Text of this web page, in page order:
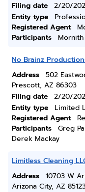
Filing date
2/20/
Entity type
Registered Agent
Participants
No Brainz
Address
502
Prescott, AZ 86303
Filing date
2/20/
Entity type
Limited
Registered Agent
Participants
Greg
Derek Mackay
Limitless Cleaning
Address
10703 W
Arizona City, AZ